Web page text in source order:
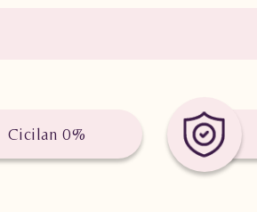
Cicilan 0%